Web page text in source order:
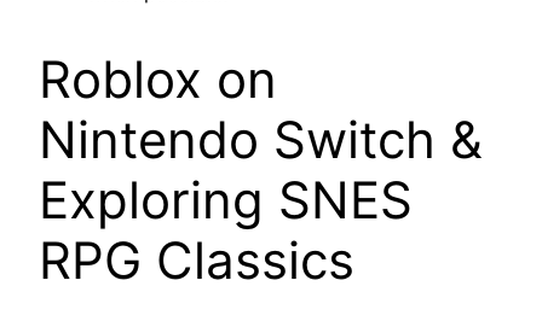
Roblox on
Nintendo Switch &
Exploring SNES
RPG Classics